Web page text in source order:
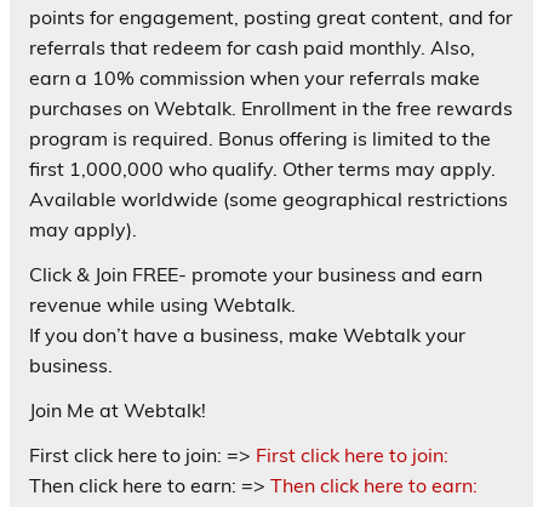
points for engagement, posting great content, and for
referrals that redeem for cash paid monthly. Also,
earn a 10% commission when your referrals make
purchases on Webtalk. Enrollment in the free rewards
program is required. Bonus offering is limited to the
first 1,000,000 who qualify. Other terms may apply.
Available worldwide (some geographical restrictions
may apply).
Click & Join FREE- promote your business and earn
revenue while using Webtalk.
If you don’t have a business, make Webtalk your
business.
Join Me at Webtalk!
First click here to join: => First click here to join:
Then click here to earn: => Then click here to earn: